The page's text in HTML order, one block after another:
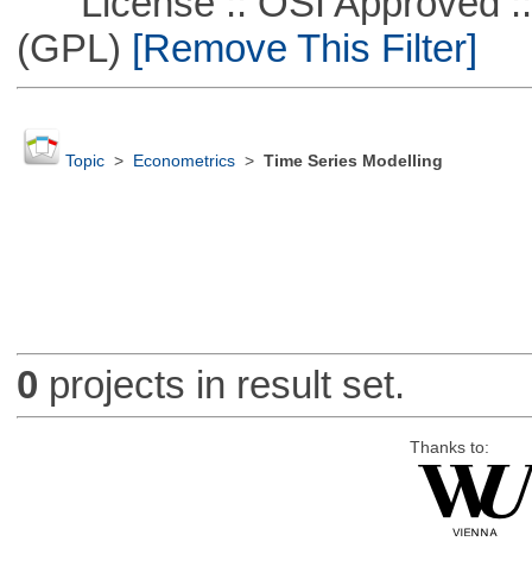
(GPL) [Remove This Filter]
Topic> Econometrics> Time Series Modelling
0 projects in result set.
Thanks to: